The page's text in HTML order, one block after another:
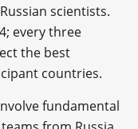
scientists.
every three
the best
countries.
fundamental